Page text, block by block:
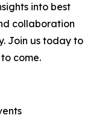
into best
collaboration
Join us today to
come.